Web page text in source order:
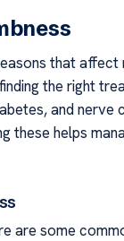
that
the right
and nerve
these helps
are some